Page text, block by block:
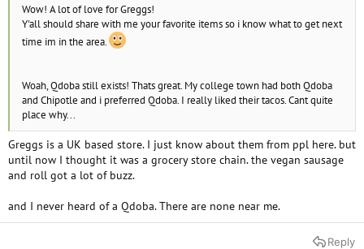
Wow! A lot of love for Greggs!
Y'all should share with me your favorite items so i know what to get next
time im in the area.
Woah, Qdoba still exists! Thats great. My college town had both Qdoba
and Chipotle and i preferred Qdoba. I really liked their tacos. Cant quite
place why...
Greggs is a UK based store. I just know about them from ppl here. but
until now I thought it was a grocery store chain. the vegan sausage
and roll got a lot of buzz.
and I never heard of a Qdoba. There are none near me.
Reply